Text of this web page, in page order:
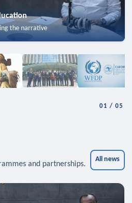
the narrative
01 /05
and partnerships.
All news